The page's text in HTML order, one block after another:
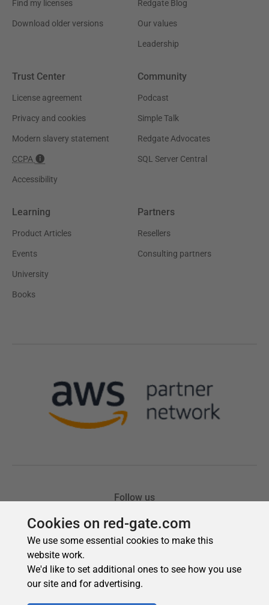
Cookies on red-gate.com
We use some essential cookies to make this
website work.
We'd like to set additional ones to see how you use
our site and for advertising.